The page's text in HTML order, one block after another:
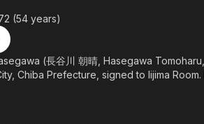
Crime
Romance
News
Adrenaline & Sci-Fi
Daytime TV & Games
(54 years)
(長谷川 朝晴, Hasegawa
Chiba Prefecture, signed to Iijima